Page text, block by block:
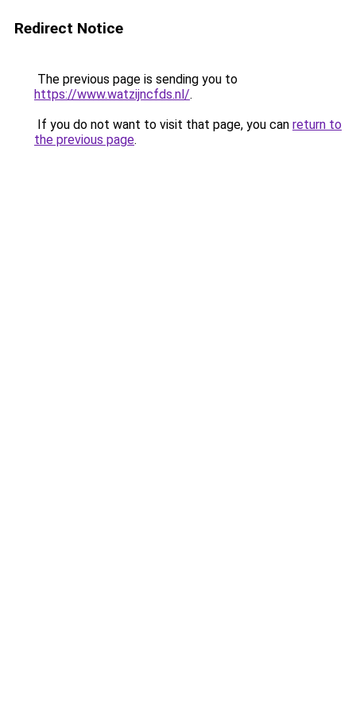
Redirect Notice
The previous page is sending you to
https://www.watzijncfds.nl/.
If you do not want to visit that page, you can return to
the previous page.